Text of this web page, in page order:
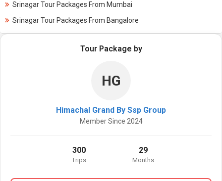
Srinagar Tour Packages From Mumbai
Srinagar Tour Packages From Bangalore
Tour Package by
HG
Himachal Grand By Ssp Group
Member Since 2024
300
Trips
29
Months